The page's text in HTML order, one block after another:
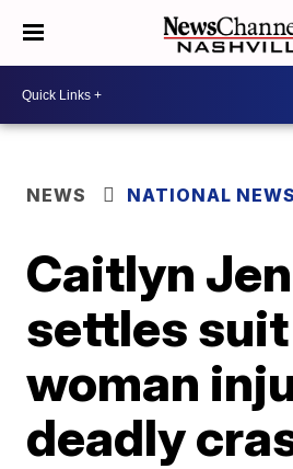
NEWS NATIONAL NEWS
Caitlyn
settles
woman
deadly